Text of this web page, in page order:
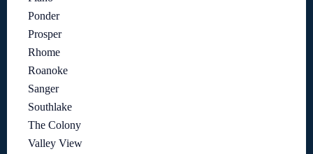
Ponder
Prosper
Rhome
Roanoke
Sanger
Southlake
The Colony
Valley View